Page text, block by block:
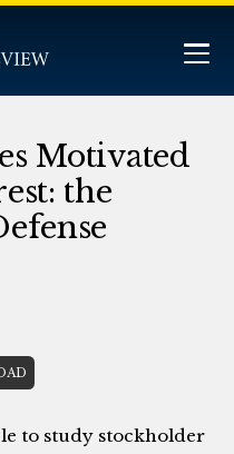
Motivated
the
to study stockholder